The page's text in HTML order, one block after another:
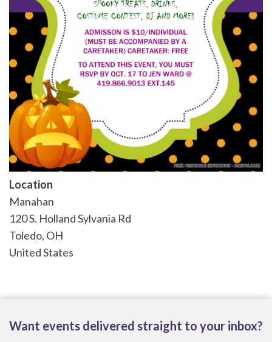
Location
Manahan
120 S. Holland Sylvania Rd
Toledo, OH
United States
Want events delivered straight to your inbox?